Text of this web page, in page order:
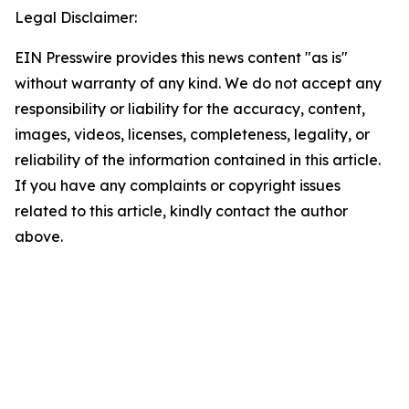
Legal Disclaimer:
EIN Presswire provides this news content "as is"
without warranty of any kind. We do not accept any
responsibility or liability for the accuracy, content,
images, videos, licenses, completeness, legality, or
reliability of the information contained in this article.
If you have any complaints or copyright issues
related to this article, kindly contact the author
above.